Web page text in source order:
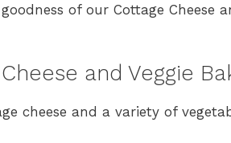
of our Cottage Cheese
and Veggie
cheese and a variety of